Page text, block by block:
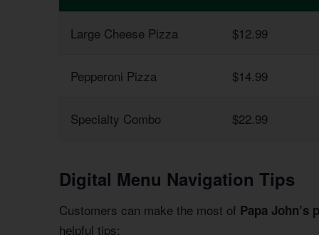
Large Cheese Pizza $12.99
Pepperoni Pizza $14.99
Specialty Combo $22.99
Digital Menu Navigation Tips
Customers can make the most of Papa John’s
helpful tips: